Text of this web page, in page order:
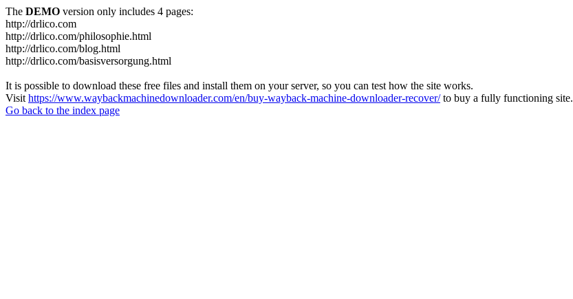
The DEMO version only includes 4 pages:
http://drlico.com
http://drlico.com/philosophie.html
http://drlico.com/blog.html
http://drlico.com/basisversorgung.html
It is possible to download these free files and install them on your server, so you can test how the site works.
Visit https://www.waybackmachinedownloader.com/en/buy-wayback-machine-downloader-recover/to buy a fully functioning site.
Go back to the index page